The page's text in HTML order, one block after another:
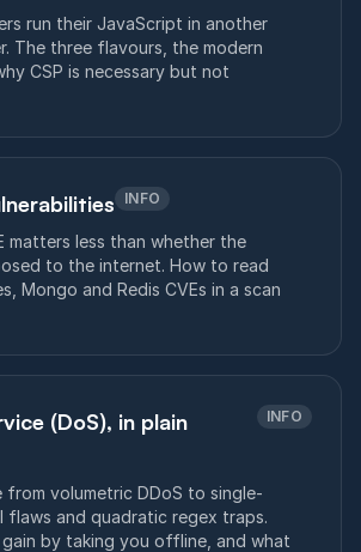
run their JavaScript in another
The three flavours, the modern
CSP is necessary but not
INFO
matters less than whether the
to the internet. How to read
Mongo and Redis CVEs in a scan
(DoS), in plain
INFO
from volumetric DDoS to single-
and quadratic regex traps.
by taking you offline, and what